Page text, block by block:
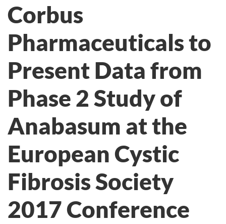
Corbus
Pharmaceuticals to
Present Data from
Phase 2 Study of
Anabasum at the
European Cystic
Fibrosis Society
2017 Conference